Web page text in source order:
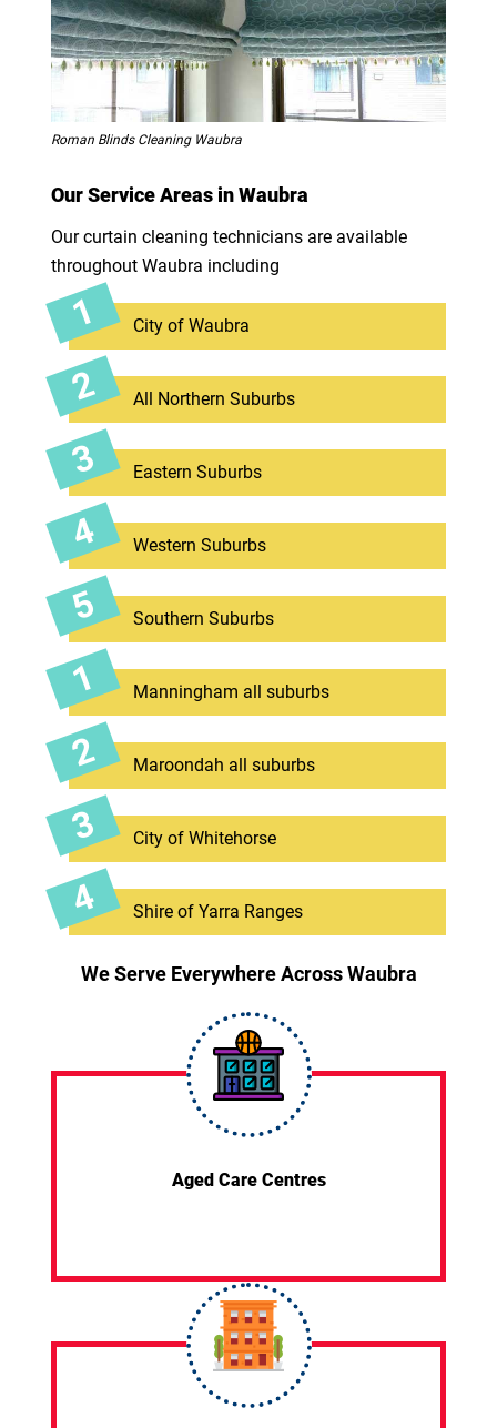
Roman Blinds Cleaning Waubra
Our Service Areas in Waubra
Our curtain cleaning technicians are available
throughout Waubra including
City of Waubra
All Northern Suburbs
Eastern Suburbs
Western Suburbs
Southern Suburbs
Manningham all suburbs
Maroondah all suburbs
City of Whitehorse
Shire of Yarra Ranges
We Serve Everywhere Across Waubra
Aged Care Centres